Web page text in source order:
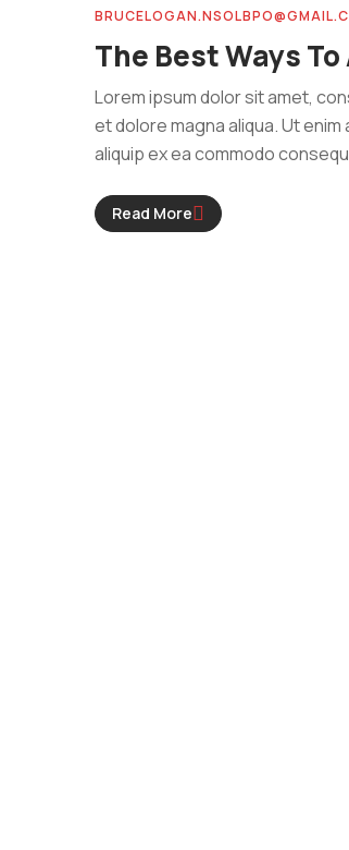
The Best Ways
Lorem ipsum dolor sit amet,
et dolore magna aliqua. Ut
aliquip ex ea commodo
Read More